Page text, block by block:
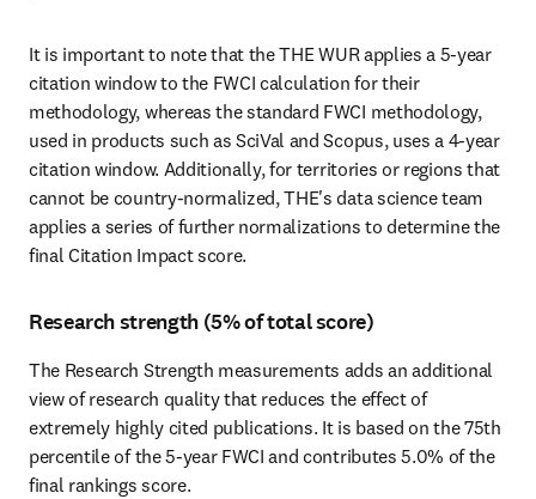
It is important to note that the THE WUR applies a 5-year
citation window to the FWCI calculation for their
methodology, whereas the standard FWCI methodology,
used in products such as SciVal and Scopus, uses a 4-year
citation window. Additionally, for territories or regions that
cannot be country-normalized, THE's data science team
applies a series of further normalizations to determine the
final Citation Impact score.
Research strength (5% of total score)
The Research Strength measurements adds an additional
view of research quality that reduces the effect of
extremely highly cited publications. It is based on the 75th
percentile of the 5-year FWCI and contributes 5.0% of the
final rankings score.